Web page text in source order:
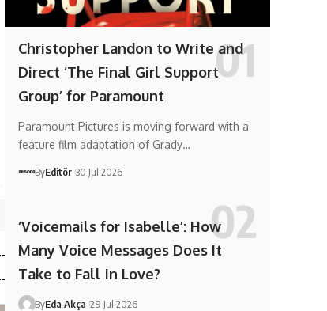
Christopher Landon to Write and
Direct ‘The Final Girl Support
Group’ for Paramount
Paramount Pictures is moving forward with a
feature film adaptation of Grady…
ByEditör 30 Jul 2026
‘Voicemails for Isabelle’: How
Many Voice Messages Does It
Take to Fall in Love?
ByEda Akça 29 Jul 2026